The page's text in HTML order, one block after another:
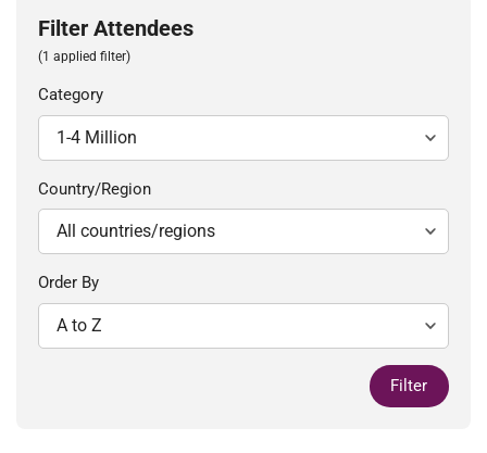
Filter Attendees
(1 applied filter)
Category
Country/Region
Order By
Filter